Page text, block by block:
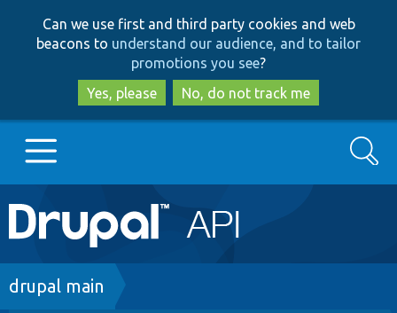
to
main
content
to
search
Can we use first and third party cookies and web
beacons to understand our audience, and to tailor
promotions you see?
Yes, please
No, do not track me
Main
navigation
Go to Drupal.org
Search
Breadcrumb
drupal main